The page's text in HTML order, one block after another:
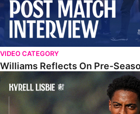
VIDEO CATEGORY
Williams Reflects On Pre-
Lisbie Gives Verdict On Neom SC Test